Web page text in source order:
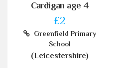
Cardigan age 4
£2
Greenfield Primary
School
(Leicestershire)